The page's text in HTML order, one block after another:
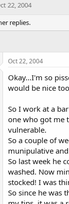
22, 2004
replies.
Oct 22, 2004
Okay...I'm so
would be nice
So I work at a
one who got me
vulnerable.
So a couple of
munipulative
So last week he
washed. Now
stocked! I was
So since he was